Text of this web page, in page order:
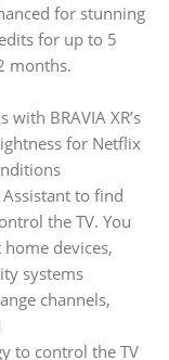
for stunning
for up to 5
months.
BRAVIA XR’s
for Netflix
to find
the TV. You
devices,
systems
channels,
to control the TV